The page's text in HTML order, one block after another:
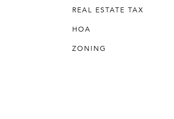
REAL ESTATE TAX
HOA
ZONING